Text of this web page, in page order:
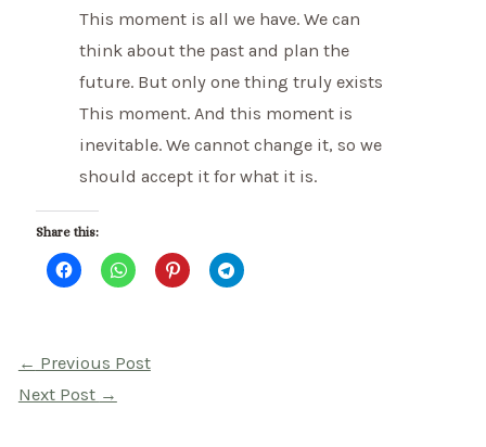
This moment is all we have. We can
think about the past and plan the
future. But only one thing truly exists
This moment. And this moment is
inevitable. We cannot change it, so we
should accept it for what it is.
Share this:
Post
navigation
← Previous Post
Next Post →